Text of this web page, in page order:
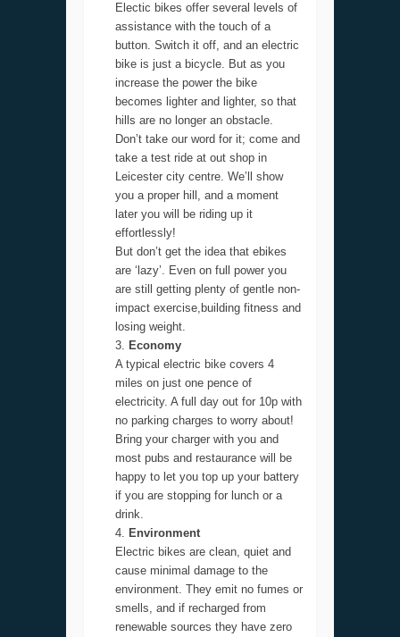
Electic bikes offer several levels of
assistance with the touch of a
button. Switch it off, and an electric
bike is just a bicycle. But as you
increase the power the bike
becomes lighter and lighter, so that
hills are no longer an obstacle.
Don’t take our word for it; come and
take a test ride at out shop in
Leicester city centre. We’ll show
you a proper hill, and a moment
later you will be riding up it
effortlessly!
But don’t get the idea that ebikes
are ‘lazy’. Even on full power you
are still getting plenty of gentle non-
impact exercise,building fitness and
losing weight.
Economy
A typical electric bike covers 4
miles on just one pence of
electricity. A full day out for 10p with
no parking charges to worry about!
Bring your charger with you and
most pubs and restaurance will be
happy to let you top up your battery
if you are stopping for lunch or a
drink.
Environment
Electric bikes are clean, quiet and
cause minimal damage to the
environment. They emit no fumes or
smells, and if recharged from
renewable sources they have zero